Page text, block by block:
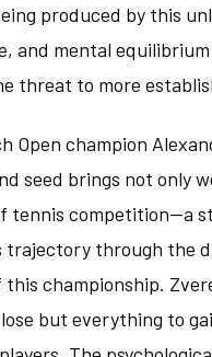
produced by this
and mental
threat to more
Open champion
seed brings not only
tennis competition—a
trajectory through the
championship.
but everything to